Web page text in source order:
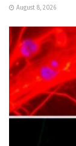
August 8, 2026